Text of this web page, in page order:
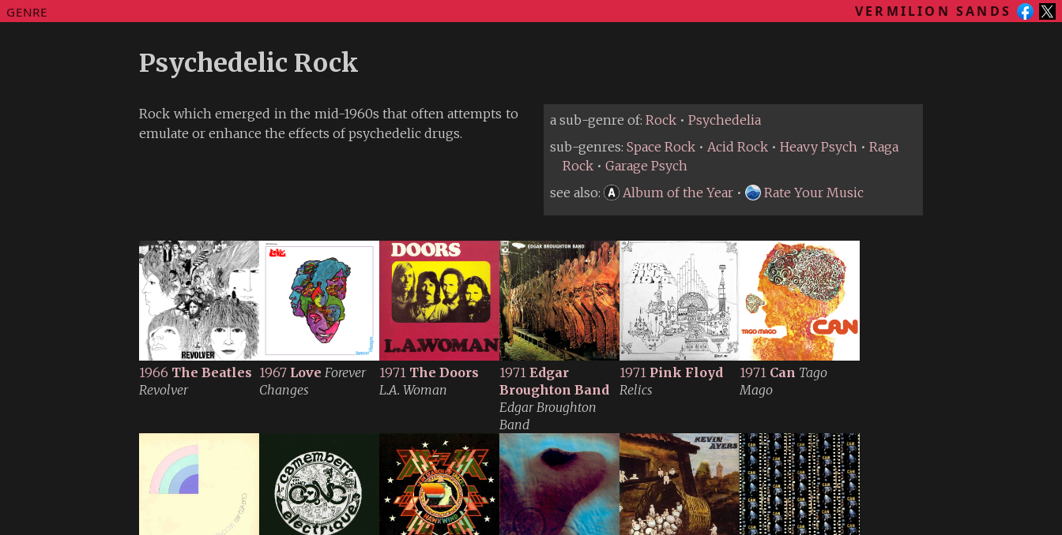
GENRE VERMILION SANDS
Psychedelic Rock
Rock which emerged in the mid-1960s that often attempts to
emulate or enhance the effects of psychedelic drugs.
a sub-genre of: Rock • Psychedelia
sub-genres: Space Rock • Acid Rock • Heavy Psych • Raga
Rock • Garage Psych
see also:
Album of the Year • Rate Your Music
1966 The Beatles
Revolver
1967 Love Forever
Changes
1971 The Doors
L.A. Woman
1971 Edgar
Broughton Band
Edgar Broughton
Band
1971 Pink Floyd
Relics
1971 Can Tago
Mago